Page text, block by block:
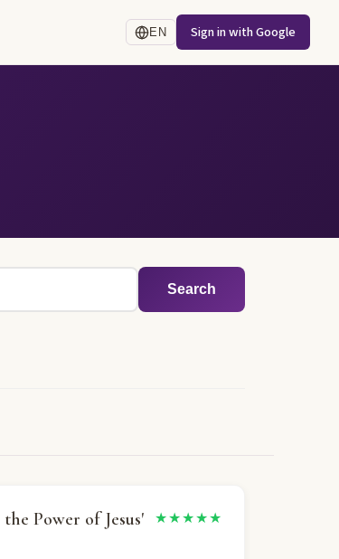
EN Sign in with Google
Search
Power of Jesus' ★★★★★